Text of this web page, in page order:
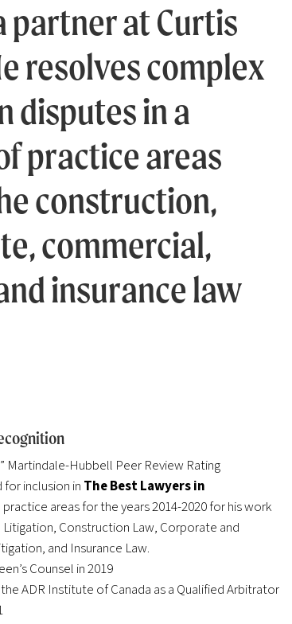
partner at Curtis
resolves complex
disputes in a
practice areas
construction,
commercial,
insurance law
Martindale-Hubbell Peer Review Rating
inclusion in The Best Lawyers in
areas for the years 2014-2020 for his work
Litigation, Construction Law, Corporate and
and Insurance Law.
Counsel in 2019
ADR Institute of Canada as a Qualified Arbitrator